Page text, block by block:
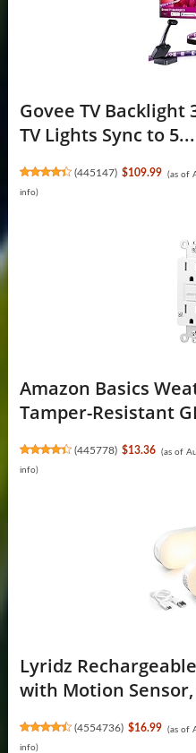
Govee TV Backlight
TV Lights Sync to 5...
(445147) $109.99 (as of
info)
Amazon Basics
Tamper-Resistant
(445778) $13.36 (as of
info)
Lyridz
with Motion Sensor,
(4554736) $16.99 (as of
info)